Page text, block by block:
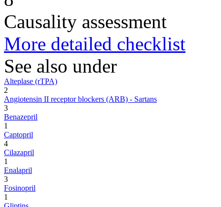
Causality assessment
More detailed checklist
See also under
Alteplase (rTPA)
2
Angiotensin II receptor blockers (ARB) - Sartans
3
Benazepril
1
Captopril
4
Cilazapril
1
Enalapril
3
Fosinopril
1